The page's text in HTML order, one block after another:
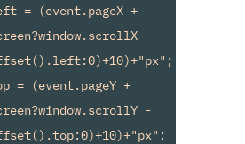
+
-
+
-